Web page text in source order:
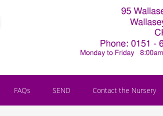
FAQs SEND Contact the Nursery